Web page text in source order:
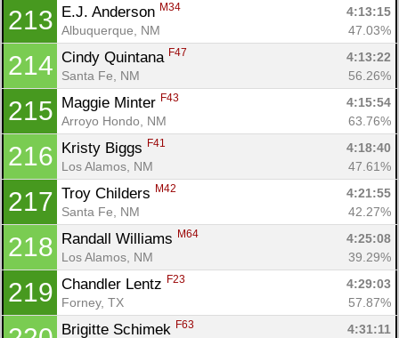
213 E.J. Anderson M34
4:13:15
Albuquerque, NM
47.03%
214 Cindy Quintana F47
4:13:22
Santa Fe, NM
56.26%
215 Maggie Minter F43
4:15:54
Arroyo Hondo, NM
63.76%
216 Kristy Biggs F41
4:18:40
Los Alamos, NM
47.61%
217 Troy Childers M42
4:21:55
Santa Fe, NM
42.27%
218 Randall Williams M64
4:25:08
Los Alamos, NM
39.29%
219 Chandler Lentz F23
4:29:03
Forney, TX
57.87%
Brigitte Schimek F63
4:31:11